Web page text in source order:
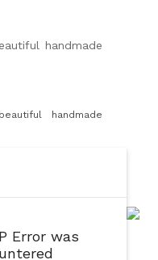
handmade
handmade
Error was